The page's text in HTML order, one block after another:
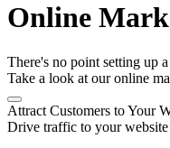
Online
There's no point setting up
Take a look at our online
Attract Customers to Your
Drive traffic to your website